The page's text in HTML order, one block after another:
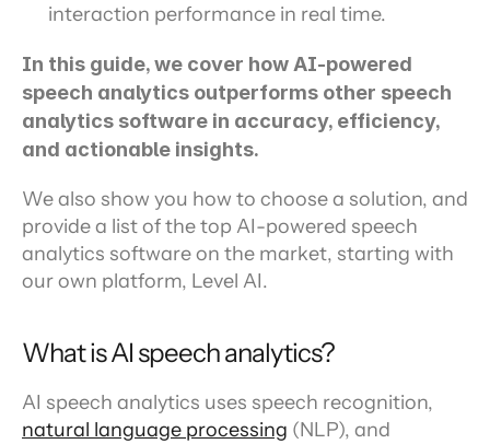
interaction performance in real time.
In this guide, we cover how AI-powered
speech analytics outperforms other speech
analytics software in accuracy, efficiency,
and actionable insights.
We also show you how to choose a solution, and
provide a list of the top AI-powered speech
analytics software on the market, starting with
our own platform, Level AI.
What is AI speech analytics?
natural language processing